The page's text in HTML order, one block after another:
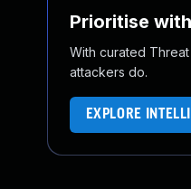
Prioritise
With curated
attackers do.
EXPLORE